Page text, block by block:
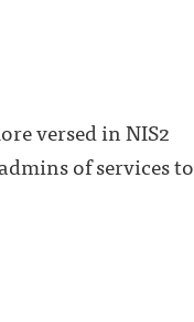
versed in NIS2
of services to